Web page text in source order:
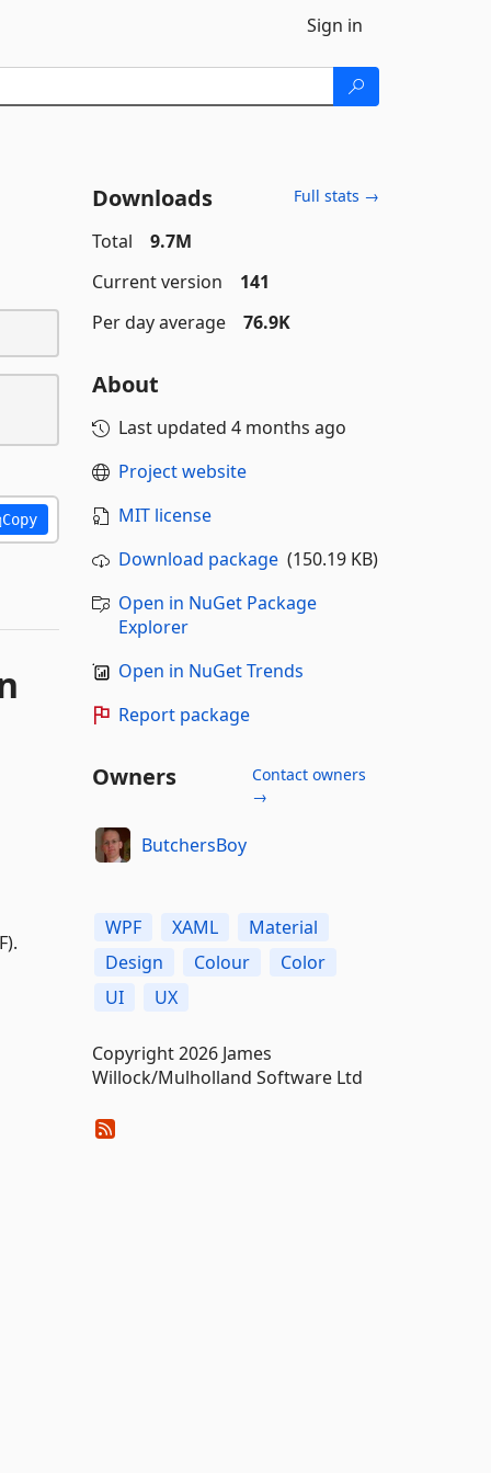
Sign in
Copy
Downloads Full stats →
Total
9.7M
Current version
141
Per day average
76.9K
About
Last updated 4 months ago
Project website
MIT license
Download package(150.19 KB)
Open in NuGet Package
Explorer
Open in NuGet Trends
Report package
Owners
Contact owners
→
ButchersBoy
WPF XAML
Material
Design
Colour
Color
UI
UX
Copyright 2026 James
Willock/Mulholland Software Ltd